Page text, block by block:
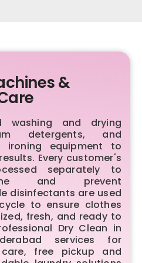
&
washing and drying
detergents, and
ironing equipment to
Every customer's
separately to
and prevent
disinfectants are used
to ensure clothes
fresh, and ready to
Dry Clean in
services for
free pickup and